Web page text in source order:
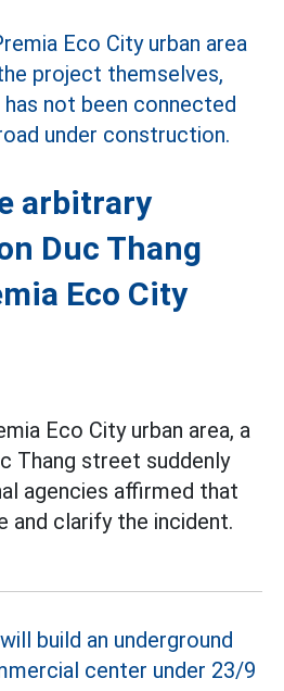
arbitrary
Duc Thang
Eco City
Eco City urban area, a
Thang street suddenly
agencies affirmed that
and clarify the incident.